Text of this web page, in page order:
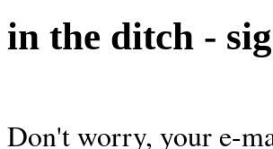
in the ditch -
Don't worry, your e-